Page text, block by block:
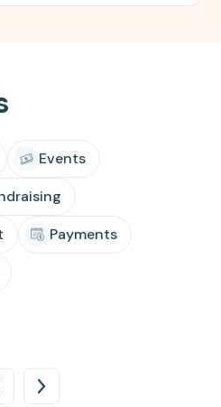
Events
Payments